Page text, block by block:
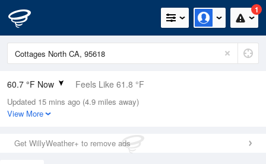
1
60.7 °F Now Feels Like 61.8 °F
Relative Humidity
77%
0in (0in Last Hour)
Wind
Updated 15 mins ago (4.9 miles away)
View More
Get WillyWeather+ to remove ads